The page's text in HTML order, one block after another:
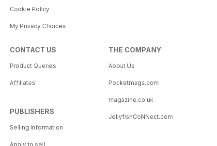
Cookie Policy
My Privacy Choices
CONTACT US
Product Queries
Affiliates
PUBLISHERS
Selling Information
Apply to sell
THE COMPANY
About Us
Pocketmags.com
magazine.co.uk
JellyfishCoNNect.com